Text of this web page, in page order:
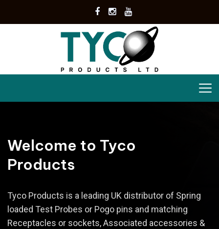
Welcome to Tyco
Products
Tyco Products is a leading UK distributor of Spring
loaded Test Probes or Pogo pins and matching
Receptacles or sockets, Associated accessories &